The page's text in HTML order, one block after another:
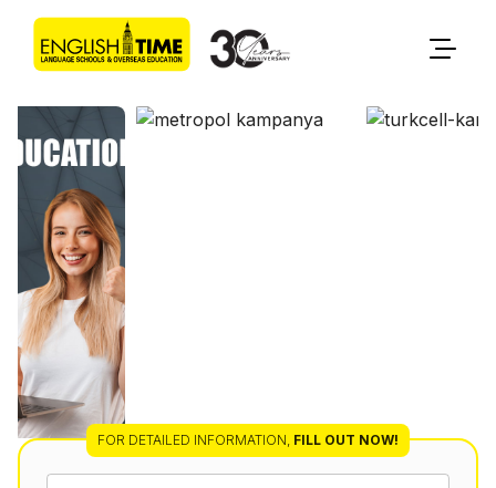
FOR DETAILED INFORMATION, FILL OUT NOW!